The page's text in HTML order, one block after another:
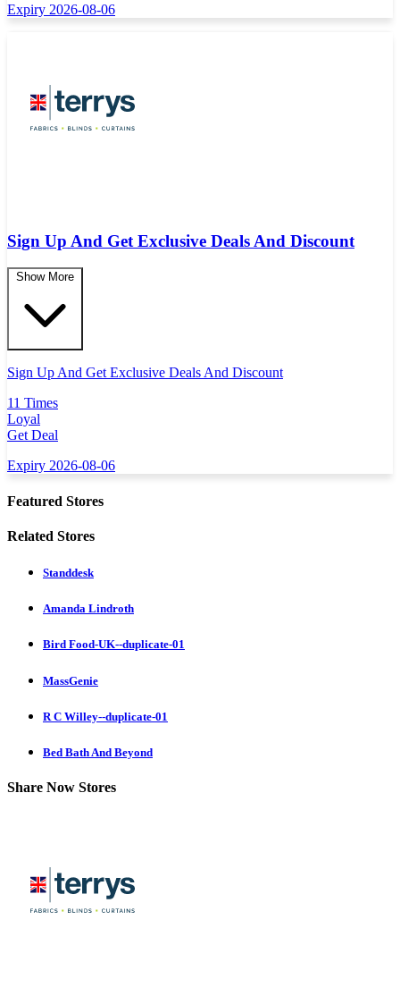
Expiry 2026-08-06
Sign Up And Get Exclusive Deals And Discount
Show More
Sign Up And Get Exclusive Deals And Discount
11 Times
Loyal
Get Deal
Expiry 2026-08-06
Featured Stores
Related Stores
Standdesk
Amanda Lindroth
Bird Food-UK--duplicate-01
MassGenie
R C Willey--duplicate-01
Bed Bath And Beyond
Share Now Stores